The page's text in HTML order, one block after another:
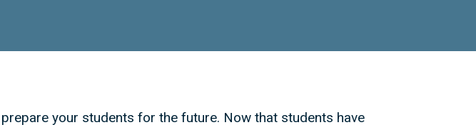
your students for the future. Now that students have